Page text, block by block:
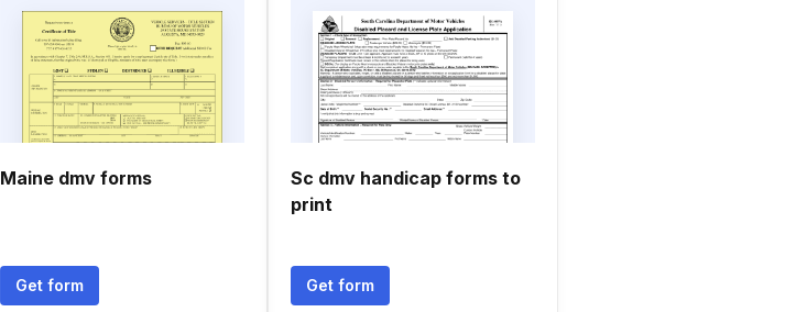
Maine dmv forms
Get form
Sc dmv handicap forms to
print
Get form